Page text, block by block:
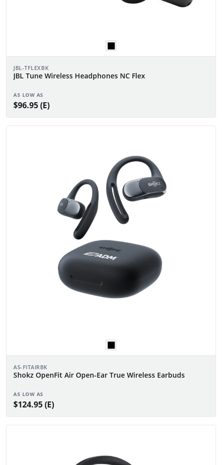
JBL-TFLEXBK
JBL Tune Wireless Headphones NC Flex
AS LOW AS
$96.95 (E)
AS-FITAIRBK
Shokz OpenFit Air Open-Ear True Wireless Earbuds
AS LOW AS
$124.95 (E)